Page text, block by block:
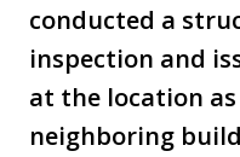
conducted a
inspection and
at the location
neighboring